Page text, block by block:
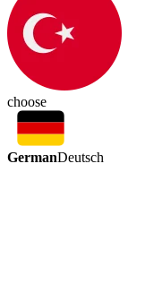
choose
GermanDeutsch